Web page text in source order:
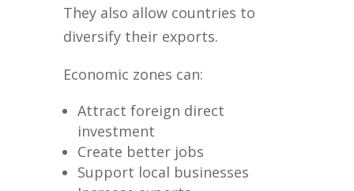
They also allow countries to
diversify their exports.
Economic zones can:
Attract foreign direct
investment
Create better jobs
Support local businesses